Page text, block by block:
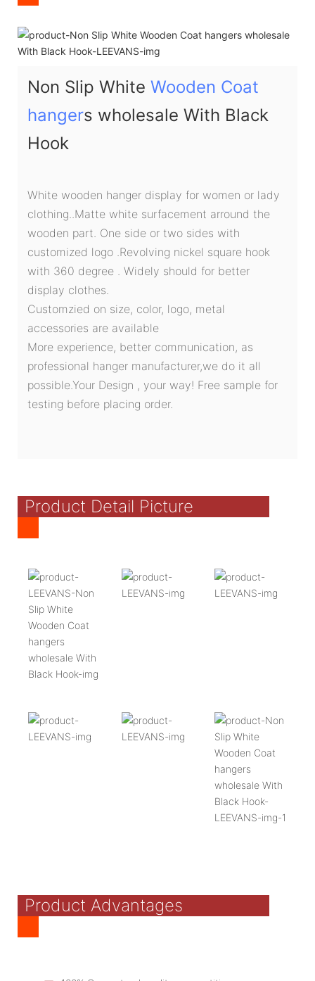
Non Slip White Wooden Coat
hangers wholesale With Black
Hook
White wooden hanger display for women or lady
clothing..Matte white surfacement arround the
wooden part. One side or two sides with
customized logo .Revolving nickel square hook
with 360 degree . Widely should for better
display clothes.
Customzied on size, color, logo, metal
accessories are available
More experience, better communication, as
professional hanger manufacturer,we do it all
possible.Your Design , your way! Free sample for
testing before placing order.
Product Detail Picture
Product Advantages